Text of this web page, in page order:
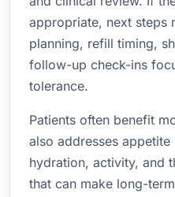
appropriate, next steps
planning, refill timing,
follow-up check-ins
tolerance.
Patients often benefit
also addresses
hydration, activity, and
that can make long-